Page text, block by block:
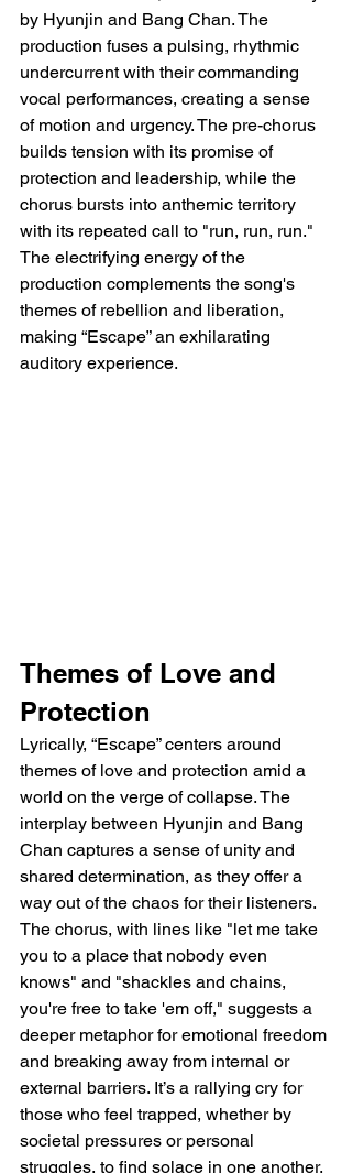
by Hyunjin and Bang Chan. The
production fuses a pulsing, rhythmic
undercurrent with their commanding
vocal performances, creating a sense
of motion and urgency. The pre-chorus
builds tension with its promise of
protection and leadership, while the
chorus bursts into anthemic territory
with its repeated call to "run, run, run."
The electrifying energy of the
production complements the song's
themes of rebellion and liberation,
making “Escape” an exhilarating
auditory experience.
Themes of Love and
Protection
Lyrically, “Escape” centers around
themes of love and protection amid a
world on the verge of collapse. The
interplay between Hyunjin and Bang
Chan captures a sense of unity and
shared determination, as they offer a
way out of the chaos for their listeners.
The chorus, with lines like "let me take
you to a place that nobody even
knows" and "shackles and chains,
you're free to take 'em off," suggests a
deeper metaphor for emotional freedom
and breaking away from internal or
external barriers. It’s a rallying cry for
those who feel trapped, whether by
societal pressures or personal
struggles, to find solace in one another.